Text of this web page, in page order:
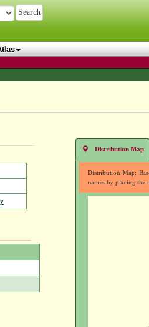
Distribution Map
Distribution Map:
names by placing the